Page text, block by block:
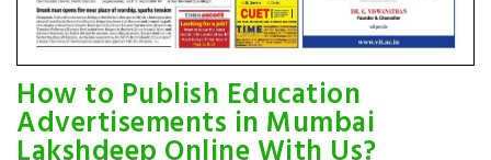
How to Publish Education
Advertisements in Mumbai